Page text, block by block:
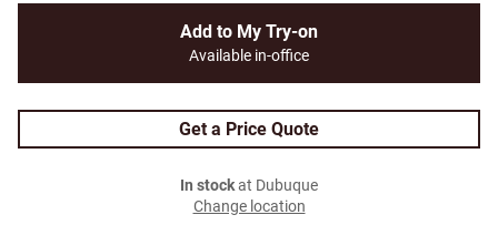
Add to My Try-on
Available in-office
Get a Price Quote
In stockat Dubuque
Change location